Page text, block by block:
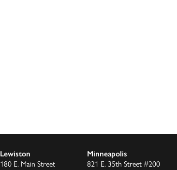
Lewiston
180 E. Main Street
Minneapolis
821 E. 35th Street #200